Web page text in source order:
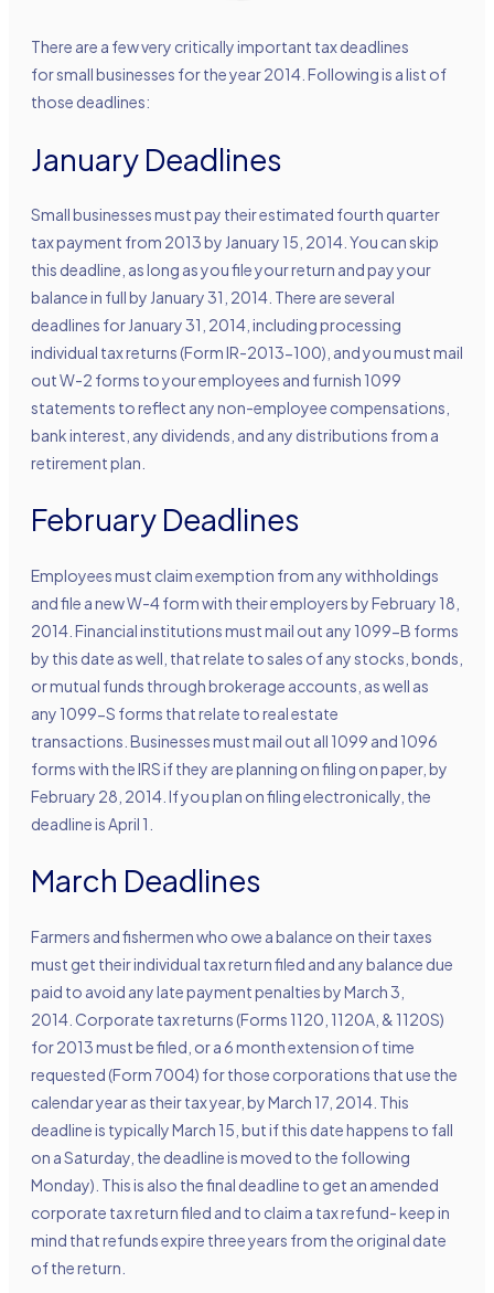
There are a few very critically important tax deadlines
for small businesses for the year 2014. Following is a list of
those deadlines:
January Deadlines
Small businesses must pay their estimated fourth quarter
tax payment from 2013 by January 15, 2014. You can skip
this deadline, as long as you file your return and pay your
balance in full by January 31, 2014. There are several
deadlines for January 31, 2014, including processing
individual tax returns (Form IR-2013-100), and you must mail
out W-2 forms to your employees and furnish 1099
statements to reflect any non-employee compensations,
bank interest, any dividends, and any distributions from a
retirement plan.
February Deadlines
Employees must claim exemption from any withholdings
and file a new W-4 form with their employers by February 18,
2014. Financial institutions must mail out any 1099-B forms
by this date as well, that relate to sales of any stocks, bonds,
or mutual funds through brokerage accounts, as well as
any 1099-S forms that relate to real estate
transactions. Businesses must mail out all 1099 and 1096
forms with the IRS if they are planning on filing on paper, by
February 28, 2014. If you plan on filing electronically, the
deadline is April 1.
March Deadlines
Farmers and fishermen who owe a balance on their taxes
must get their individual tax return filed and any balance due
paid to avoid any late payment penalties by March 3,
2014. Corporate tax returns (Forms 1120, 1120A, & 1120S)
for 2013 must be filed, or a 6 month extension of time
requested (Form 7004) for those corporations that use the
calendar year as their tax year, by March 17, 2014. This
deadline is typically March 15, but if this date happens to fall
on a Saturday, the deadline is moved to the following
Monday). This is also the final deadline to get an amended
corporate tax return filed and to claim a tax refund- keep in
mind that refunds expire three years from the original date
of the return.